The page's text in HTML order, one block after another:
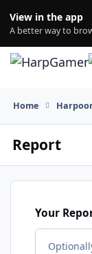
View in the app
A better way to
Home
Report
Your